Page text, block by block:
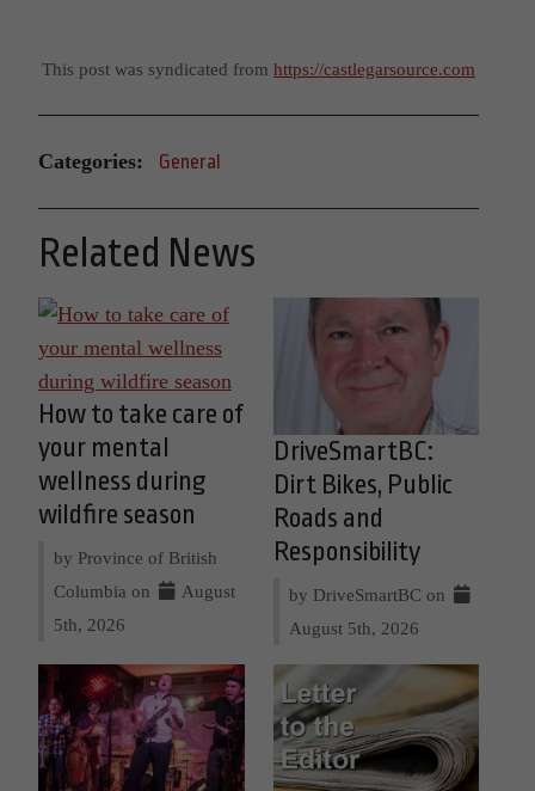
This post was syndicated from https://castlegarsource.com
Categories: General
Related News
How to take care of
your mental
wellness during
wildfire season
by Province of British
Columbia on
August
5th, 2026
DriveSmartBC:
Dirt Bikes, Public
Roads and
Responsibility
by DriveSmartBC on
August 5th, 2026